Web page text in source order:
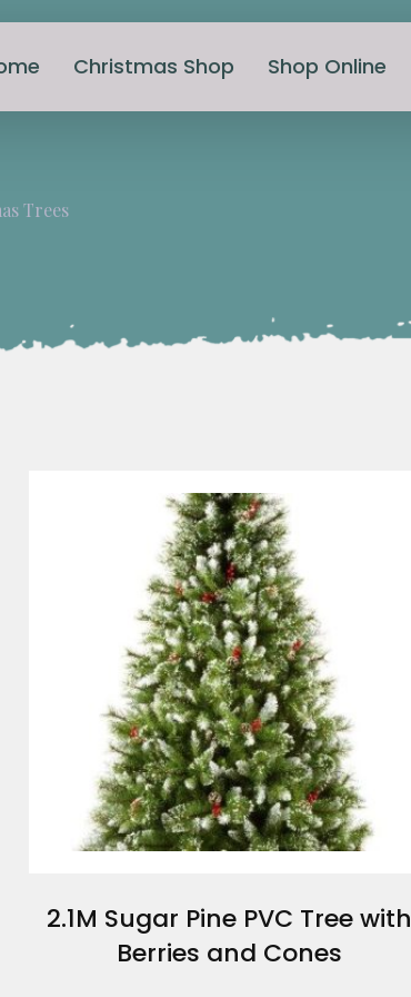
Christmas Shop Shop Online
Trees
2.1M Sugar Pine PVC Tree with
Berries and Cones